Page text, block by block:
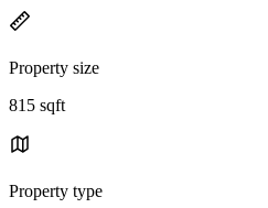
Property size
815 sqft
Property type